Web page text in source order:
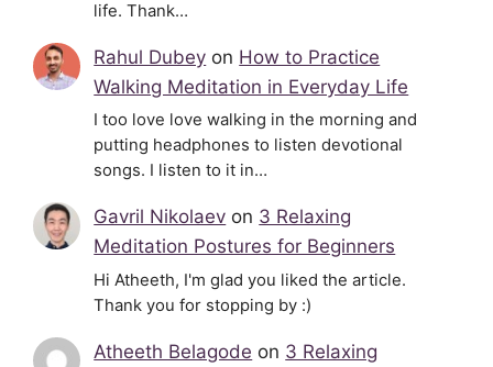
life. Thank…
Rahul Dubey on How to Practice
Walking Meditation in Everyday Life
I too love love walking in the morning and
putting headphones to listen devotional
songs. I listen to it in…
Gavril Nikolaev on 3 Relaxing
Meditation Postures for Beginners
Hi Atheeth, I'm glad you liked the article.
Thank you for stopping by :)
Atheeth Belagode on 3 Relaxing